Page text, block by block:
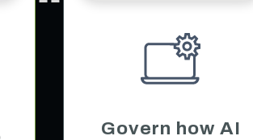
Govern how AI